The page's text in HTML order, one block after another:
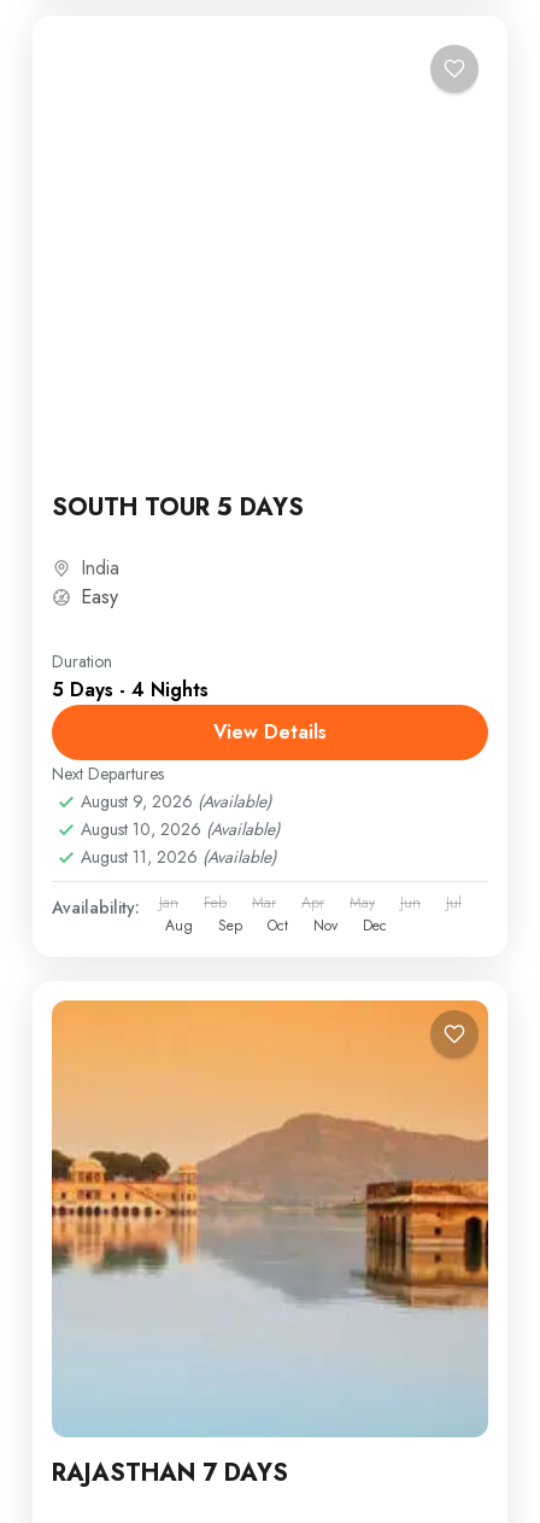
SOUTH TOUR 5 DAYS
India
Easy
Duration
5 Days - 4 Nights
View Details
Next Departures
August 9, 2026 (Available)
August 10, 2026 (Available)
August 11, 2026 (Available)
Availability: Jan Feb Mar Apr May Jun
Jul
Aug
Sep Oct Nov Dec
RAJASTHAN 7 DAYS